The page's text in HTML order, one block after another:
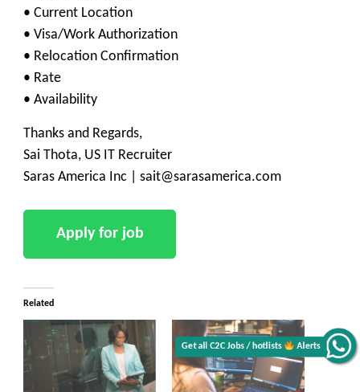
Get all C2C Jobs / hotlists Alerts
• Current Location
• Visa/Work Authorization
• Relocation Confirmation
• Rate
• Availability
Thanks and Regards,
Sai Thota, US IT Recruiter
Saras America Inc | sait@sarasamerica.com
Related